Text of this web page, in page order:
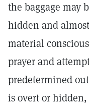
the baggage may
hidden and
material
prayer and
predetermined
is overt or